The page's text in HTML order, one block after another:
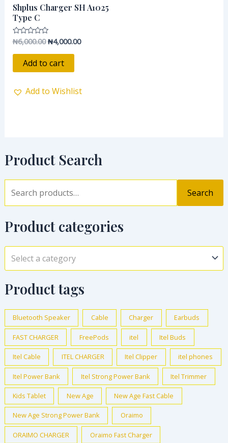
Product Search
Search
Product categories
Select a category
Product tags
Bluetooth Speaker Cable Charger Earbuds
FAST CHARGER FreePods itel Itel Buds
Itel Cable ITEL CHARGER Itel Clipper itel phones
Itel Power Bank Itel Strong Power Bank Itel Trimmer
Kids Tablet New Age New Age Fast Cable
New Age Strong Power Bank Oraimo
ORAIMO CHARGER Oraimo Fast Charger
Shplus Charger SH A1025
Type C
Rated
out
₦6,000.00 ₦4,000.00
Add to cart
Add to Wishlist